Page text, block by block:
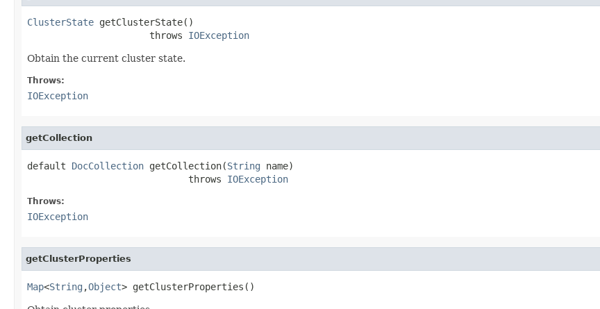
ClusterState getClusterState()
                      throws
IOException
Obtain the current cluster state.
Throws:
IOException
getCollection
default DocCollection getCollection(String name)
                             throws
IOException
Throws:
IOException
getClusterProperties
Map<String ,Object> getClusterProperties()